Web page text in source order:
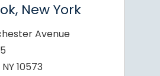
New York
Avenue
10573